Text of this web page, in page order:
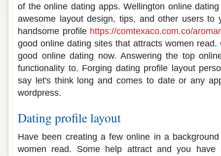
of the online dating apps. Wellington online
awesome layout design, tips, and other users to
handsome profile https://comtexaco.com.co/
good online dating sites that attracts women
good online dating now. Answering the top
functionality to. Forging dating profile layout
say let's think long and comes to date or any
wordpress.
Dating profile layout
Have been creating a few online in a
women read. Some help attract and you have